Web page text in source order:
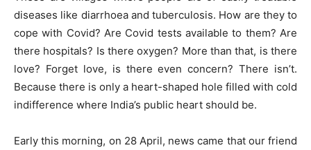
diseases like diarrhoea and tuberculosis. How are they to
cope with Covid? Are Covid tests available to them? Are
there hospitals? Is there oxygen? More than that, is there
love? Forget love, is there even concern? There isn’t.
Because there is only a heart-shaped hole filled with cold
indifference where India’s public heart should be.
Early this morning, on 28 April, news came that our friend